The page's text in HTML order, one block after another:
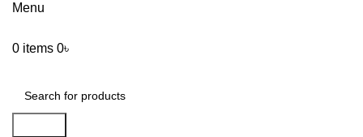
Menu
0 items 0৳